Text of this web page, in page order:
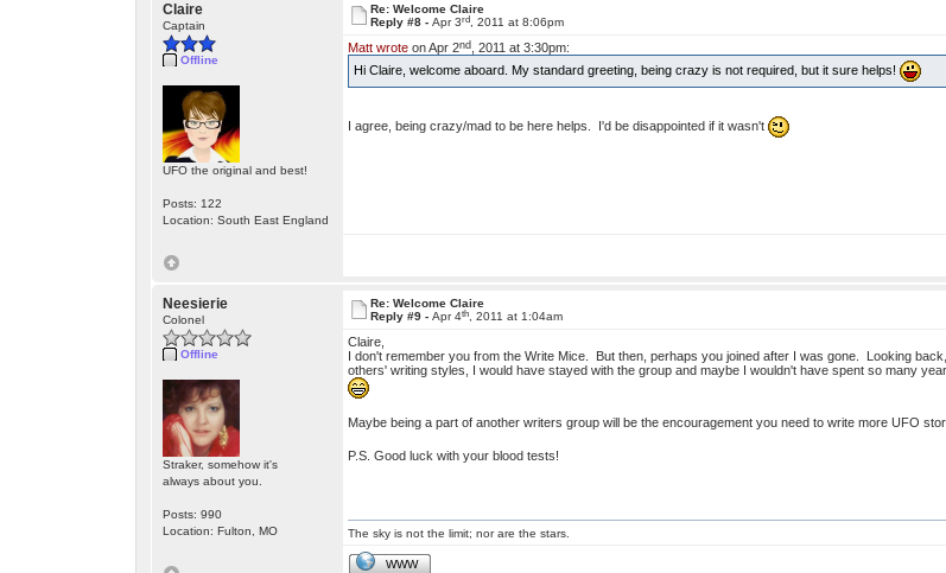
Claire
Captain
Offline
UFO the original and best!
Posts: 122
Location: South East England
Re: Welcome Claire
Reply #8 - Apr 3rd, 2011 at 8:06pm
Matt wroteon Apr 2nd, 2011 at 3:30pm:
Hi Claire, welcome aboard. My standard greeting, being crazy is not required, but it sure helps!
I agree, being crazy/mad to be here helps. I'd be disappointed if it wasn't
Neesierie
Colonel
Offline
Straker, somehow it's
always about you.
Posts: 990
Location: Fulton, MO
Re: Welcome Claire
Reply #9 - Apr 4th, 2011 at 1:04am
Claire,
I don't remember you from the Write Mice. But then, perhaps you joined after I was gone. Looking
others' writing styles, I would have stayed with the group and maybe I wouldn't have spent so many
Maybe being a part of another writers group will be the encouragement you need to write more UFO
P.S. Good luck with your blood tests!
The sky is not the limit; nor are the stars.
WWW